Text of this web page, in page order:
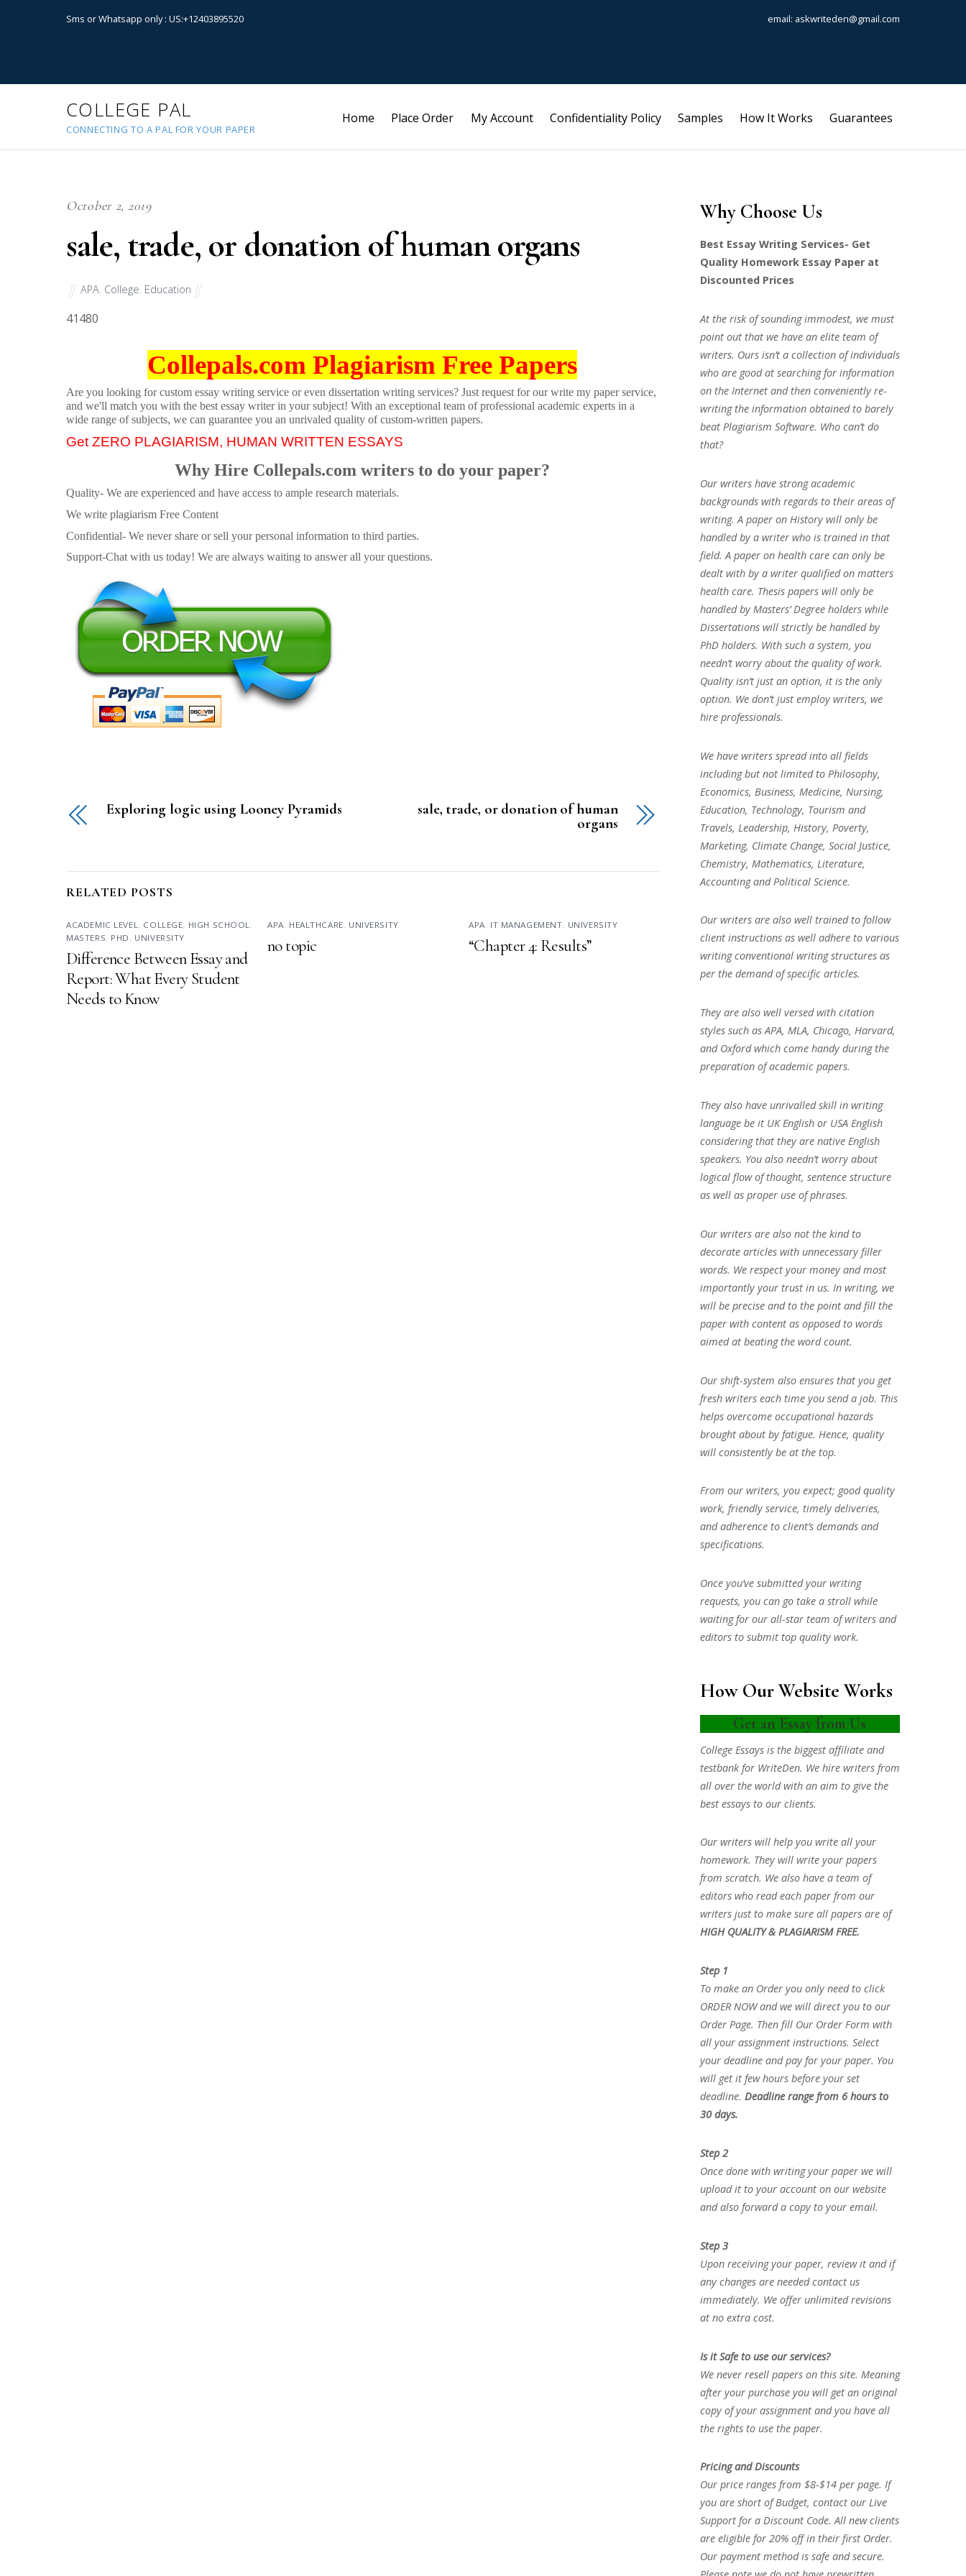
Sms or Whatsapp only : US:+12403895520 email: askwriteden@gmail.com
COLLEGE PAL
CONNECTING TO A PAL FOR YOUR PAPER
Home Place Order My Account Confidentiality Policy Samples How It Works Guarantees
October 2, 2019
sale, trade, or donation of human organs
APA, College, Education
41480
Collepals.com Plagiarism Free Papers
Are you looking for custom essay writing service or even dissertation writing services? Just request for our write my paper service,
and we'll match you with the best essay writer in your subject! With an exceptional team of professional academic experts in a
wide range of subjects, we can guarantee you an unrivaled quality of custom-written papers.
Get ZERO PLAGIARISM, HUMAN WRITTEN ESSAYS
Why Hire Collepals.com writers to do your paper?
Quality- We are experienced and have access to ample research materials.
We write plagiarism Free Content
Confidential- We never share or sell your personal information to third parties.
Support-Chat with us today! We are always waiting to answer all your questions.
Exploring logic using Looney Pyramids
sale, trade, or donation of human
organs
RELATED POSTS
ACADEMIC LEVEL , COLLEGE, HIGH SCHOOL ,
MASTERS, PHD , UNIVERSITY
Difference Between Essay and
Report: What Every Student
Needs to Know
APA, HEALTHCARE, UNIVERSITY
no topic
APA, IT MANAGEMENT, UNIVERSITY
“Chapter 4: Results”
Why Choose Us
Best Essay Writing Services- Get
Quality Homework Essay Paper at
Discounted Prices
At the risk of sounding immodest, we must
point out that we have an elite team of
writers. Ours isn’t a collection of individuals
who are good at searching for information
on the Internet and then conveniently re-
writing the information obtained to barely
beat Plagiarism Software. Who can’t do
that?
Our writers have strong academic
backgrounds with regards to their areas of
writing. A paper on History will only be
handled by a writer who is trained in that
field. A paper on health care can only be
dealt with by a writer qualified on matters
health care. Thesis papers will only be
handled by Masters’ Degree holders while
Dissertations will strictly be handled by
PhD holders. With such a system, you
needn’t worry about the quality of work.
Quality isn’t just an option, it is the only
option. We don’t just employ writers, we
hire professionals.
We have writers spread into all fields
including but not limited to Philosophy,
Economics, Business, Medicine, Nursing,
Education, Technology, Tourism and
Travels, Leadership, History, Poverty,
Marketing, Climate Change, Social Justice,
Chemistry, Mathematics, Literature,
Accounting and Political Science.
Our writers are also well trained to follow
client instructions as well adhere to various
writing conventional writing structures as
per the demand of specific articles.
They are also well versed with citation
styles such as APA, MLA, Chicago, Harvard,
and Oxford which come handy during the
preparation of academic papers.
They also have unrivalled skill in writing
language be it UK English or USA English
considering that they are native English
speakers. You also needn’t worry about
logical flow of thought, sentence structure
as well as proper use of phrases.
Our writers are also not the kind to
decorate articles with unnecessary filler
words. We respect your money and most
importantly your trust in us. In writing, we
will be precise and to the point and fill the
paper with content as opposed to words
aimed at beating the word count.
Our shift-system also ensures that you get
fresh writers each time you send a job. This
helps overcome occupational hazards
brought about by fatigue. Hence, quality
will consistently be at the top.
From our writers, you expect; good quality
work, friendly service, timely deliveries,
and adherence to client’s demands and
specifications.
Once you’ve submitted your writing
requests, you can go take a stroll while
waiting for our all-star team of writers and
editors to submit top quality work.
How Our Website Works
Get an Essay from Us
College Essays is the biggest affiliate and
testbank for WriteDen. We hire writers from
all over the world with an aim to give the
best essays to our clients.
Our writers will help you write all your
homework. They will write your papers
from scratch. We also have a team of
editors who read each paper from our
writers just to make sure all papers are of
HIGH QUALITY & PLAGIARISM FREE.
Step 1
To make an Order you only need to click
ORDER NOW and we will direct you to our
Order Page. Then fill Our Order Form with
all your assignment instructions. Select
your deadline and pay for your paper. You
will get it few hours before your set
deadline. Deadline range from 6 hours to
30 days.
Step 2
Once done with writing your paper we will
upload it to your account on our website
and also forward a copy to your email.
Step 3
Upon receiving your paper, review it and if
any changes are needed contact us
immediately. We offer unlimited revisions
at no extra cost.
Is it Safe to use our services?
We never resell papers on this site. Meaning
after your purchase you will get an original
copy of your assignment and you have all
the rights to use the paper.
Pricing and Discounts
Our price ranges from $8-$14 per page. If
you are short of Budget, contact our Live
Support for a Discount Code. All new clients
are eligible for 20% off in their first Order.
Our payment method is safe and secure.